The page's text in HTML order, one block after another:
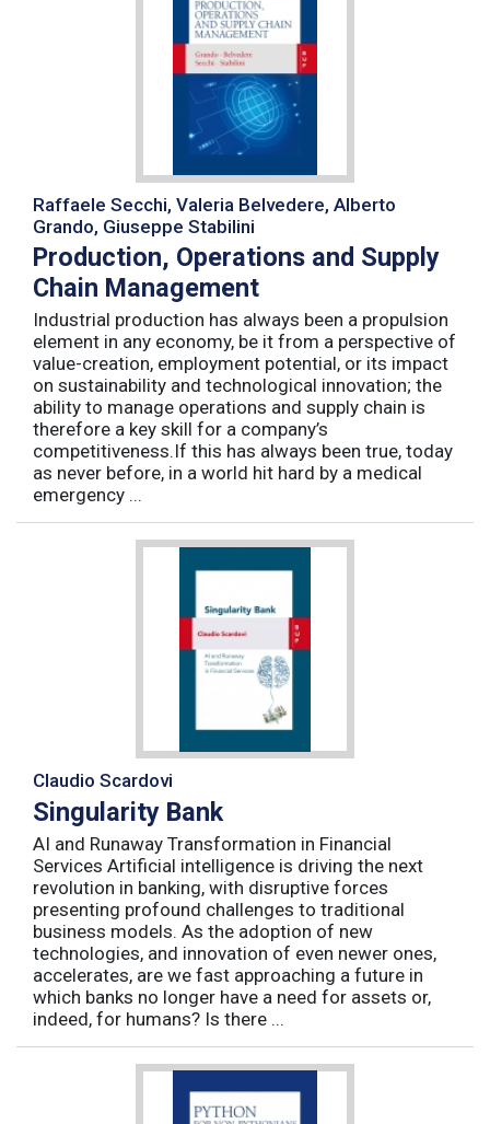
Raffaele Secchi, Valeria Belvedere, Alberto
Grando, Giuseppe Stabilini
Production, Operations and Supply
Chain Management
Industrial production has always been a propulsion
element in any economy, be it from a perspective of
value-creation, employment potential, or its impact
on sustainability and technological innovation; the
ability to manage operations and supply chain is
therefore a key skill for a company’s
competitiveness.If this has always been true, today
as never before, in a world hit hard by a medical
emergency ...
Claudio Scardovi
Singularity Bank
AI and Runaway Transformation in Financial
Services Artificial intelligence is driving the next
revolution in banking, with disruptive forces
presenting profound challenges to traditional
business models. As the adoption of new
technologies, and innovation of even newer ones,
accelerates, are we fast approaching a future in
which banks no longer have a need for assets or,
indeed, for humans? Is there ...